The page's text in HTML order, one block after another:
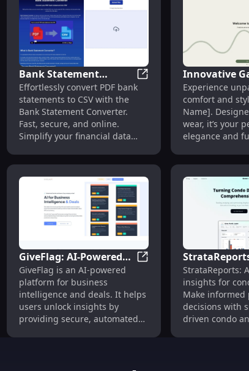
Bank Statement
Converter: Transform
PDF to CSV Quickly
Online
Bank Statement
Effortlessly convert PDF bank
statements to CSV with the
Bank Statement Converter.
Fast, secure, and online.
Simplify your financial data
Innovative
Sleek
Performance,
Affordable
Experience
comfort and
Name].
wear, it’s your
elegance and
GiveFlag: AI-Powered
Business Intelligence
and Deal Analysis
GiveFlag: AI-Powered
GiveFlag is an AI-powered
platform for business
intelligence and deals. It helps
users unlock insights by
providing secure, automated
Powered
Insights for
Purchases
StrataReports:
insights for
Make informed
decisions with
driven condo